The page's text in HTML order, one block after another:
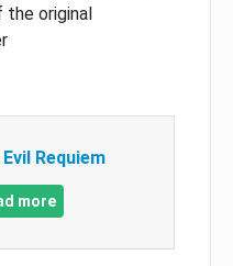
original
Requiem
more